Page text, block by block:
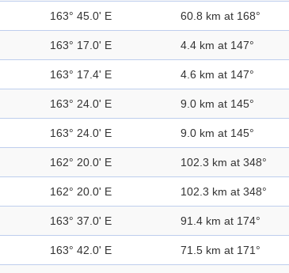
163° 45.0' E 60.8 km at 168°
163° 17.0' E 4.4 km at 147°
163° 17.4' E 4.6 km at 147°
163° 24.0' E 9.0 km at 145°
163° 24.0' E 9.0 km at 145°
162° 20.0' E 102.3 km at 348°
162° 20.0' E 102.3 km at 348°
163° 37.0' E 91.4 km at 174°
163° 42.0' E 71.5 km at 171°